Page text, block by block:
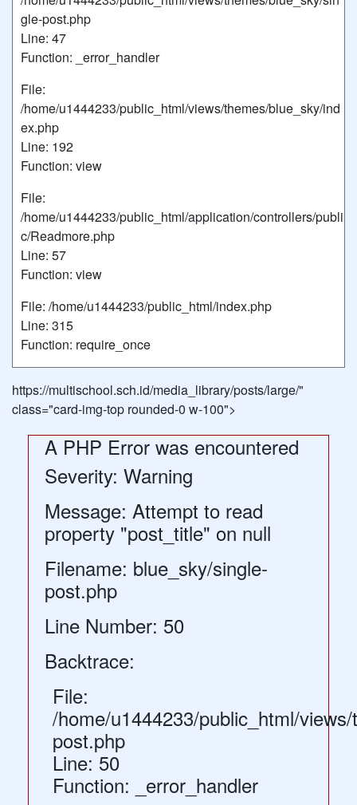
gle-post.php
Line: 47
Function: _error_handler
File:
/home/u1444233/public_html/views/themes/blue_sky/ind
ex.php
Line: 192
Function: view
File:
/home/u1444233/public_html/application/controllers/publi
c/Readmore.php
Line: 57
Function: view
File: /home/u1444233/public_html/index.php
Line: 315
Function: require_once
https://multischool.sch.id/media_library/posts/large/"
class="card-img-top rounded-0 w-100">
A PHP Error was encountered
Severity: Warning
Message: Attempt to read
property "post_title" on null
Filename: blue_sky/single-
post.php
Line Number: 50
Backtrace:
File:
/home/u1444233/public_html/
post.php
Line: 50
Function: _error_handler